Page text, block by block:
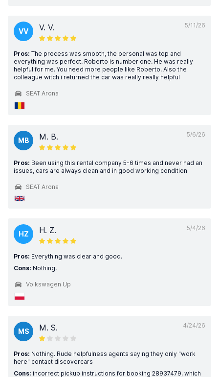
5/11/26
VV V. V.
Pros: The process was smooth, the personal was top and
everything was perfect. Roberto is number one. He was really
helpful for me. You need more people like Roberto. Also the
colleague witch i returned the car was really really helpful
SEAT Arona
5/6/26
MB M. B.
Pros: Been using this rental company 5-6 times and never had an
issues, cars are always clean and in good working condition
SEAT Arona
5/4/26
HZ H. Z.
Pros: Everything was clear and good.
Cons: Nothing.
Volkswagen Up
4/24/26
MS M. S.
Pros: Nothing. Rude helpfulness agents saying they only "work
here" contact discovercars
Cons: incorrect pickup instructions for booking 28937479, which